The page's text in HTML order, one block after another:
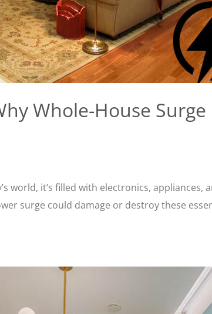
Whole-House
world, it’s filled with electronics, appliances,
surge could damage or destroy these